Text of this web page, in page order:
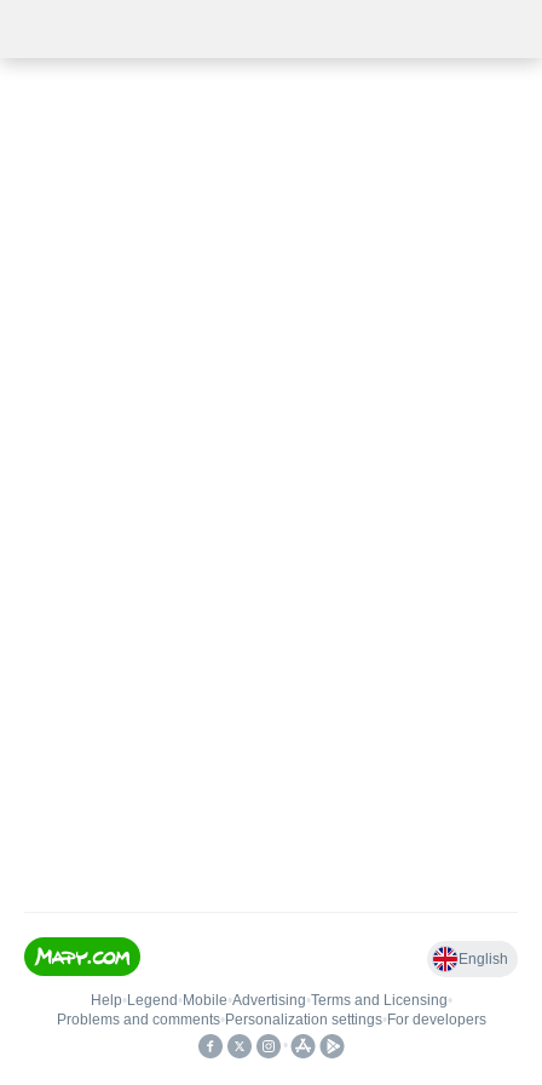
English
Help• Legend • Mobile•Advertising•Terms and Licensing•
Problems and comments• Personalization settings• For developers
•